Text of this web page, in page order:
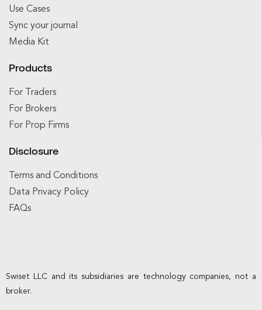
Use Cases
Sync your journal
Media Kit
Products
For Traders
For Brokers
For Prop Firms
Disclosure
Terms and Conditions
Data Privacy Policy
FAQs
Swiset LLC and its subsidiaries are technology companies, not a
broker.